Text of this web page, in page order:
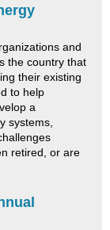
and
the country that
their existing
to help
a
systems,
retired, or are